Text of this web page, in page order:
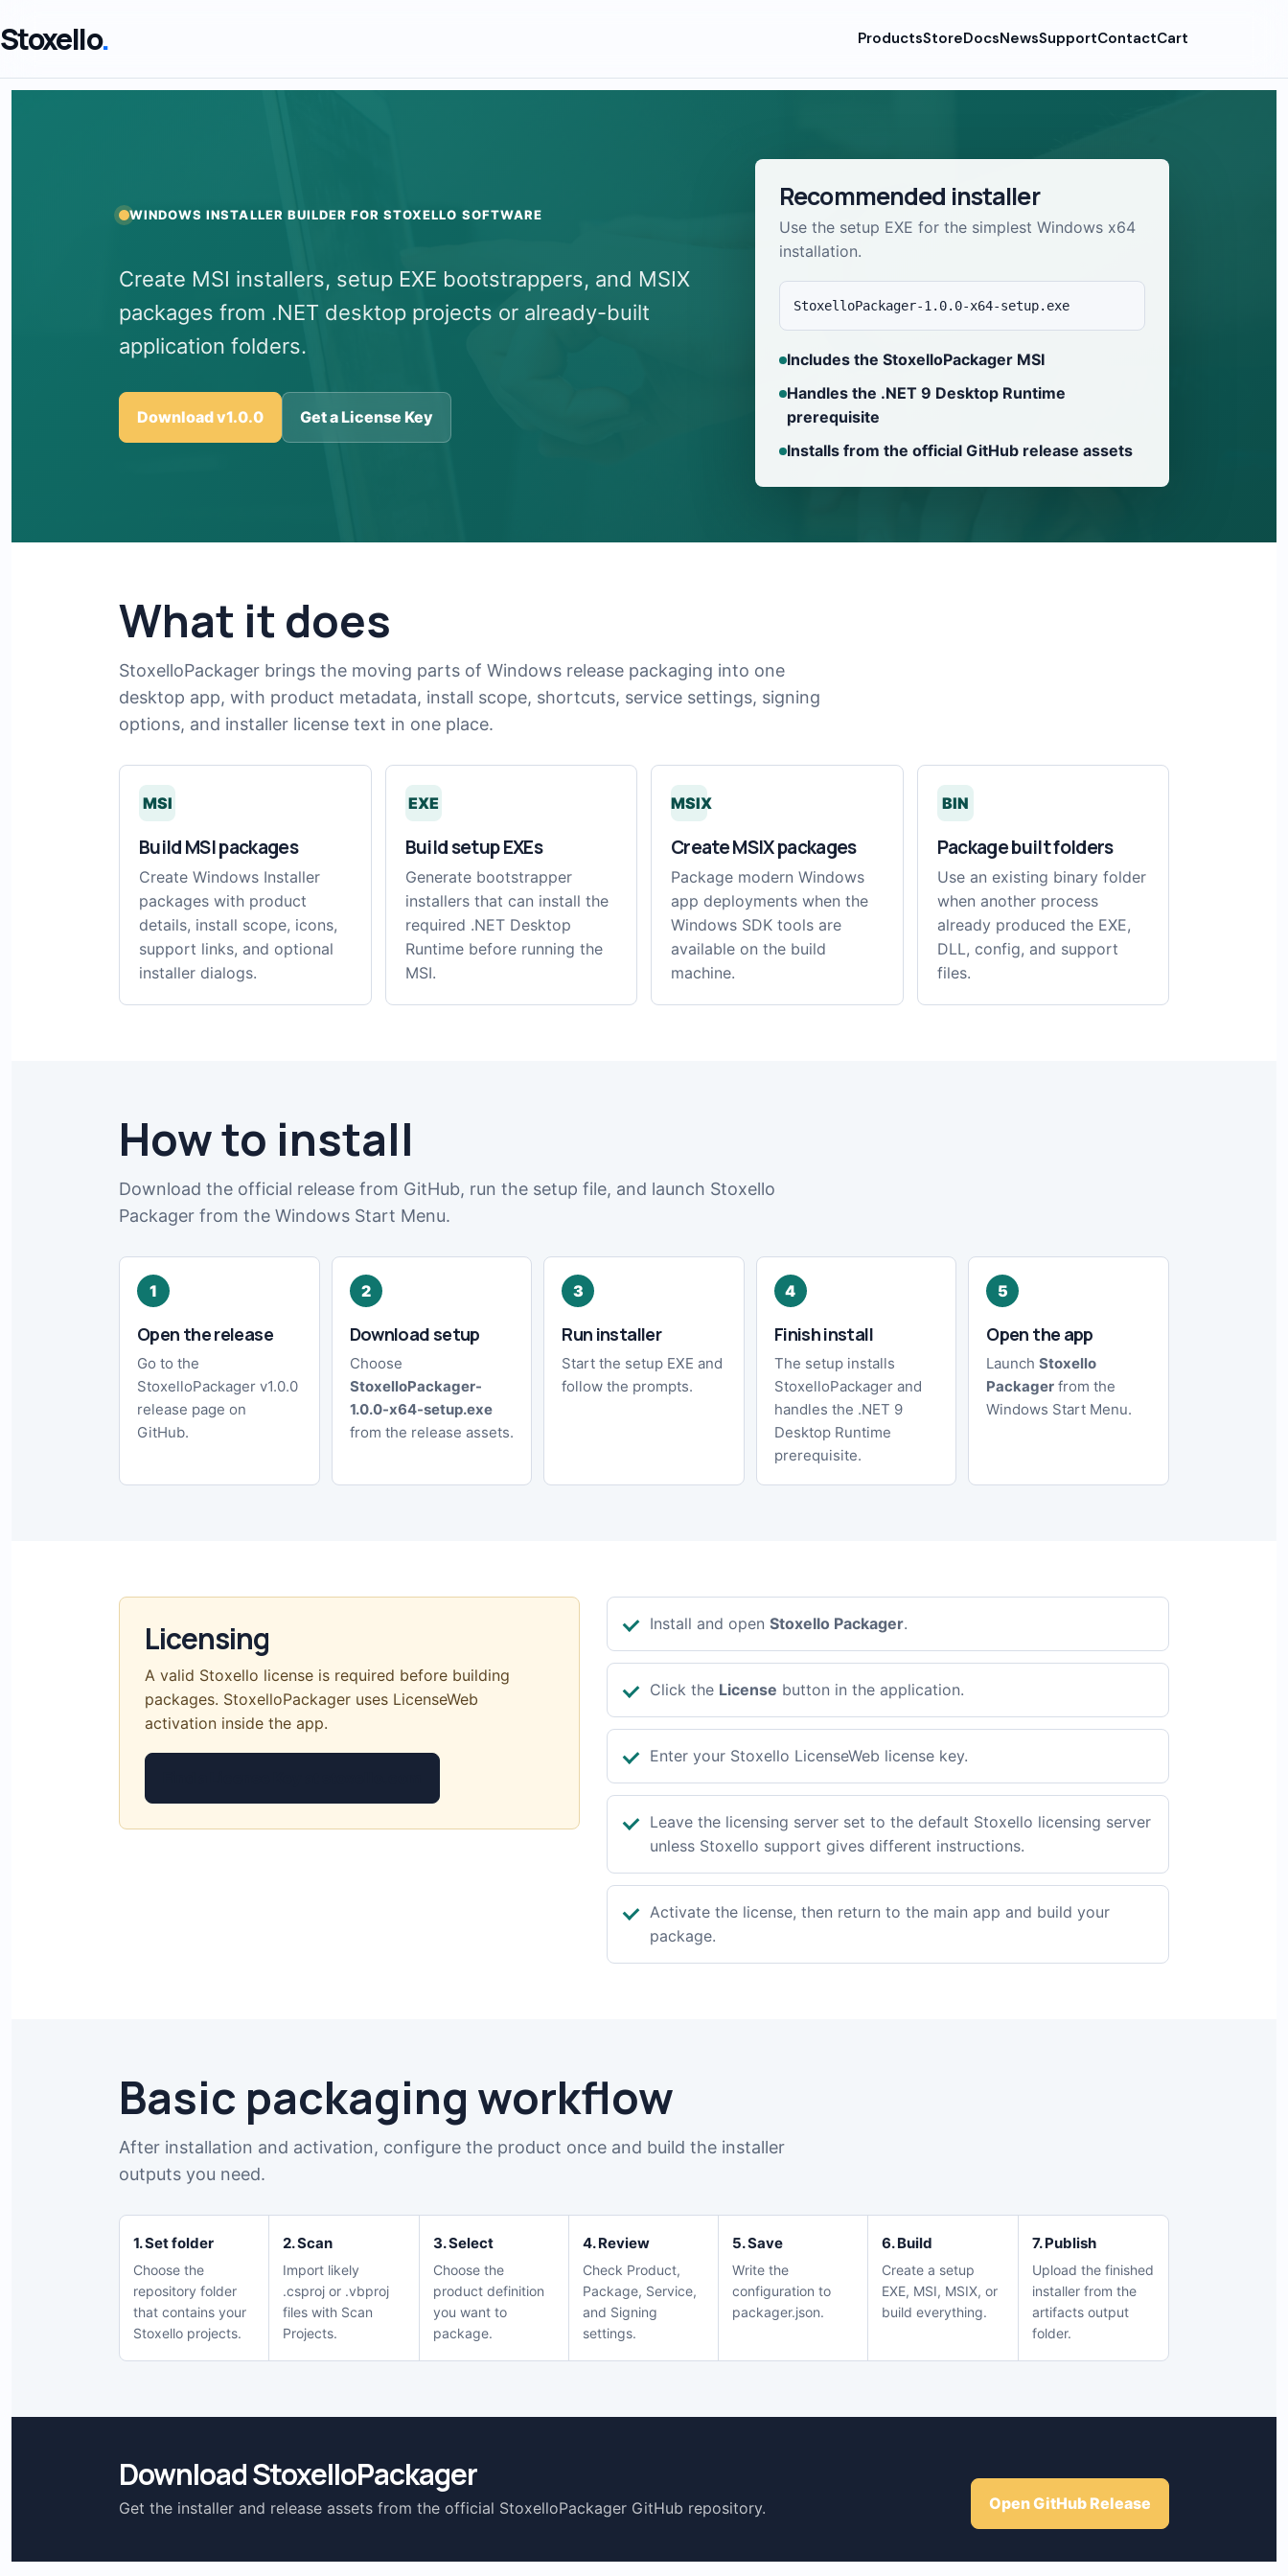
Stoxello. ProductsStoreDocsNewsSupportContactCart
WINDOWS INSTALLER BUILDER FOR STOXELLO SOFTWARE
Create MSI installers, setup EXE bootstrappers, and MSIX
packages from .NET desktop projects or already-built
application folders.
Download v1.0.0 Get a License Key
Recommended installer
Use the setup EXE for the simplest Windows x64
installation.
StoxelloPackager-1.0.0-x64-setup.exe
Includes the StoxelloPackager MSI
Handles the .NET 9 Desktop Runtime
prerequisite
Installs from the official GitHub release assets
What it does
StoxelloPackager brings the moving parts of Windows release packaging into one
desktop app, with product metadata, install scope, shortcuts, service settings, signing
options, and installer license text in one place.
MSI
Build MSI packages
Create Windows Installer
packages with product
details, install scope, icons,
support links, and optional
installer dialogs.
EXE
Build setup EXEs
Generate bootstrapper
installers that can install the
required .NET Desktop
Runtime before running the
MSI.
MSIX
Create MSIX packages
Package modern Windows
app deployments when the
Windows SDK tools are
available on the build
machine.
BIN
Package built folders
Use an existing binary folder
when another process
already produced the EXE,
DLL, config, and support
files.
How to install
Download the official release from GitHub, run the setup file, and launch Stoxello
Packager from the Windows Start Menu.
Open the release
Go to the
StoxelloPackager v1.0.0
release page on
GitHub.
Download setup
Choose
StoxelloPackager-
1.0.0-x64-setup.exe
from the release assets.
Run installer
Start the setup EXE and
follow the prompts.
Finish install
The setup installs
StoxelloPackager and
handles the .NET 9
Desktop Runtime
prerequisite.
Open the app
LaunchStoxello
Packager from the
Windows Start Menu.
Licensing
A valid Stoxello license is required before building
packages. StoxelloPackager uses LicenseWeb
activation inside the app.
Install and open Stoxello Packager.
Click the License button in the application.
Enter your Stoxello LicenseWeb license key.
Leave the licensing server set to the default Stoxello licensing server
unless Stoxello support gives different instructions.
Activate the license, then return to the main app and build your
package.
Basic packaging workflow
After installation and activation, configure the product once and build the installer
outputs you need.
1. Set folder
Choose the
repository folder
that contains your
Stoxello projects.
2. Scan
Import likely
.csproj or .vbproj
files with Scan
Projects.
3. Select
Choose the
product definition
you want to
package.
4. Review
Check Product,
Package, Service,
and Signing
settings.
5. Save
Write the
configuration to
packager.json.
6. Build
Create a setup
EXE, MSI, MSIX, or
build everything.
7. Publish
Upload the finished
installer from the
artifacts output
folder.
Download StoxelloPackager
Get the installer and release assets from the official StoxelloPackager GitHub repository. Open GitHub Release